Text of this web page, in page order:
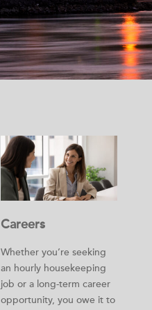
Careers
Whether you’re seeking
an hourly housekeeping
job or a long-term career
opportunity, you owe it to